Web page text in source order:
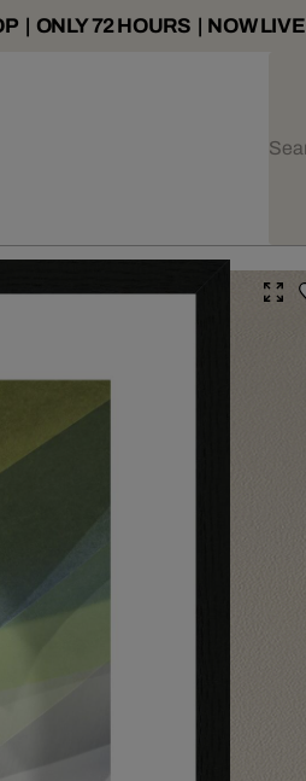
| ONLY 72 HOURS | NOW LIVE